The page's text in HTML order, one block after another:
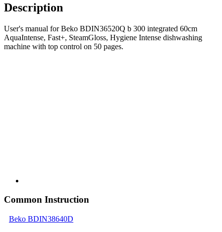
Description
User's manual for Beko BDIN36520Q b 300 integrated 60cm
AquaIntense, Fast+, SteamGloss, Hygiene Intense dishwashing
machine with top control on 50 pages.
Common Instruction
Beko BDIN38640D